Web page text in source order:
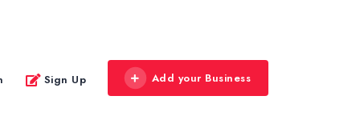
Sign Up Add your Business